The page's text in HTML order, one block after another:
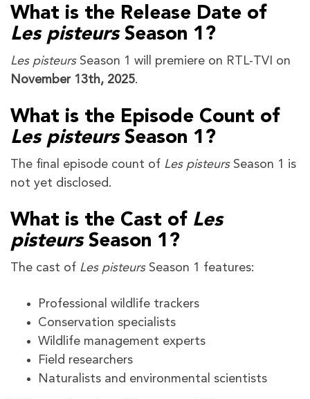
What is the Release Date of
Les pisteursSeason 1?
Les pisteursSeason 1 will premiere on RTL-TVI on
November 13th, 2025.
What is the Episode Count of
Les pisteursSeason 1?
The final episode count of Les pisteursSeason 1 is
not yet disclosed.
What is the Cast of Les
pisteursSeason 1?
The cast of Les pisteursSeason 1 features:
Professional wildlife trackers
Conservation specialists
Wildlife management experts
Field researchers
Naturalists and environmental scientists